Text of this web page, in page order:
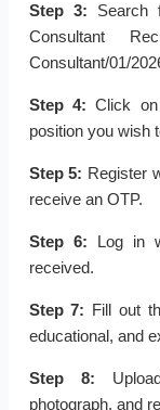
Step 3: Search
Consultant
Consultant/01/
Step 4: Click on
position you wish
Step 5: Register
receive an OTP.
Step 6: Log in
received.
Step 7: Fill out
educational, and
Step 8:
photograph, and